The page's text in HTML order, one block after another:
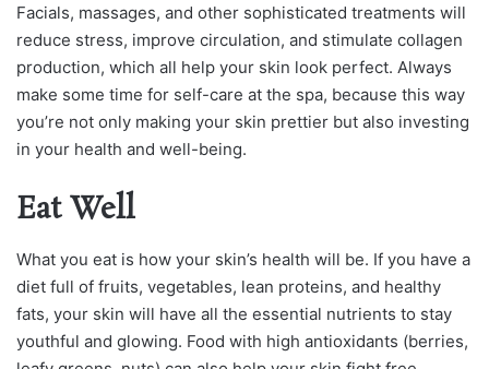
Facials, massages, and other sophisticated treatments will
reduce stress, improve circulation, and stimulate collagen
production, which all help your skin look perfect. Always
make some time for self-care at the spa, because this way
you’re not only making your skin prettier but also investing
in your health and well-being.
Eat Well
What you eat is how your skin’s health will be. If you have a
diet full of fruits, vegetables, lean proteins, and healthy
fats, your skin will have all the essential nutrients to stay
youthful and glowing. Food with high antioxidants (berries,